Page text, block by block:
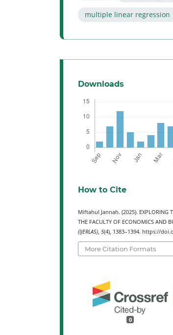
multiple linear regression
Downloads
How to Cite
Miftahul Jannah. (2025). EXPLORING
THE FACULTY OF ECONOMICS AND
(IJERLAS) 5(4), 1383–1394. https://
More Citation Formats
0